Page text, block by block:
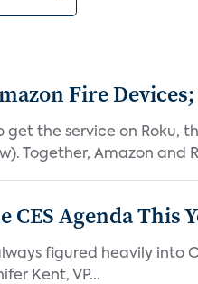
Fire
the service on Roku,
Together, Amazon and
CES Agenda This
figured heavily into
Kent, VP...